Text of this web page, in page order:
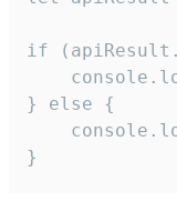
if
} else {
}